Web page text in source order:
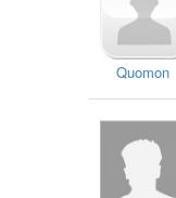
Quomon